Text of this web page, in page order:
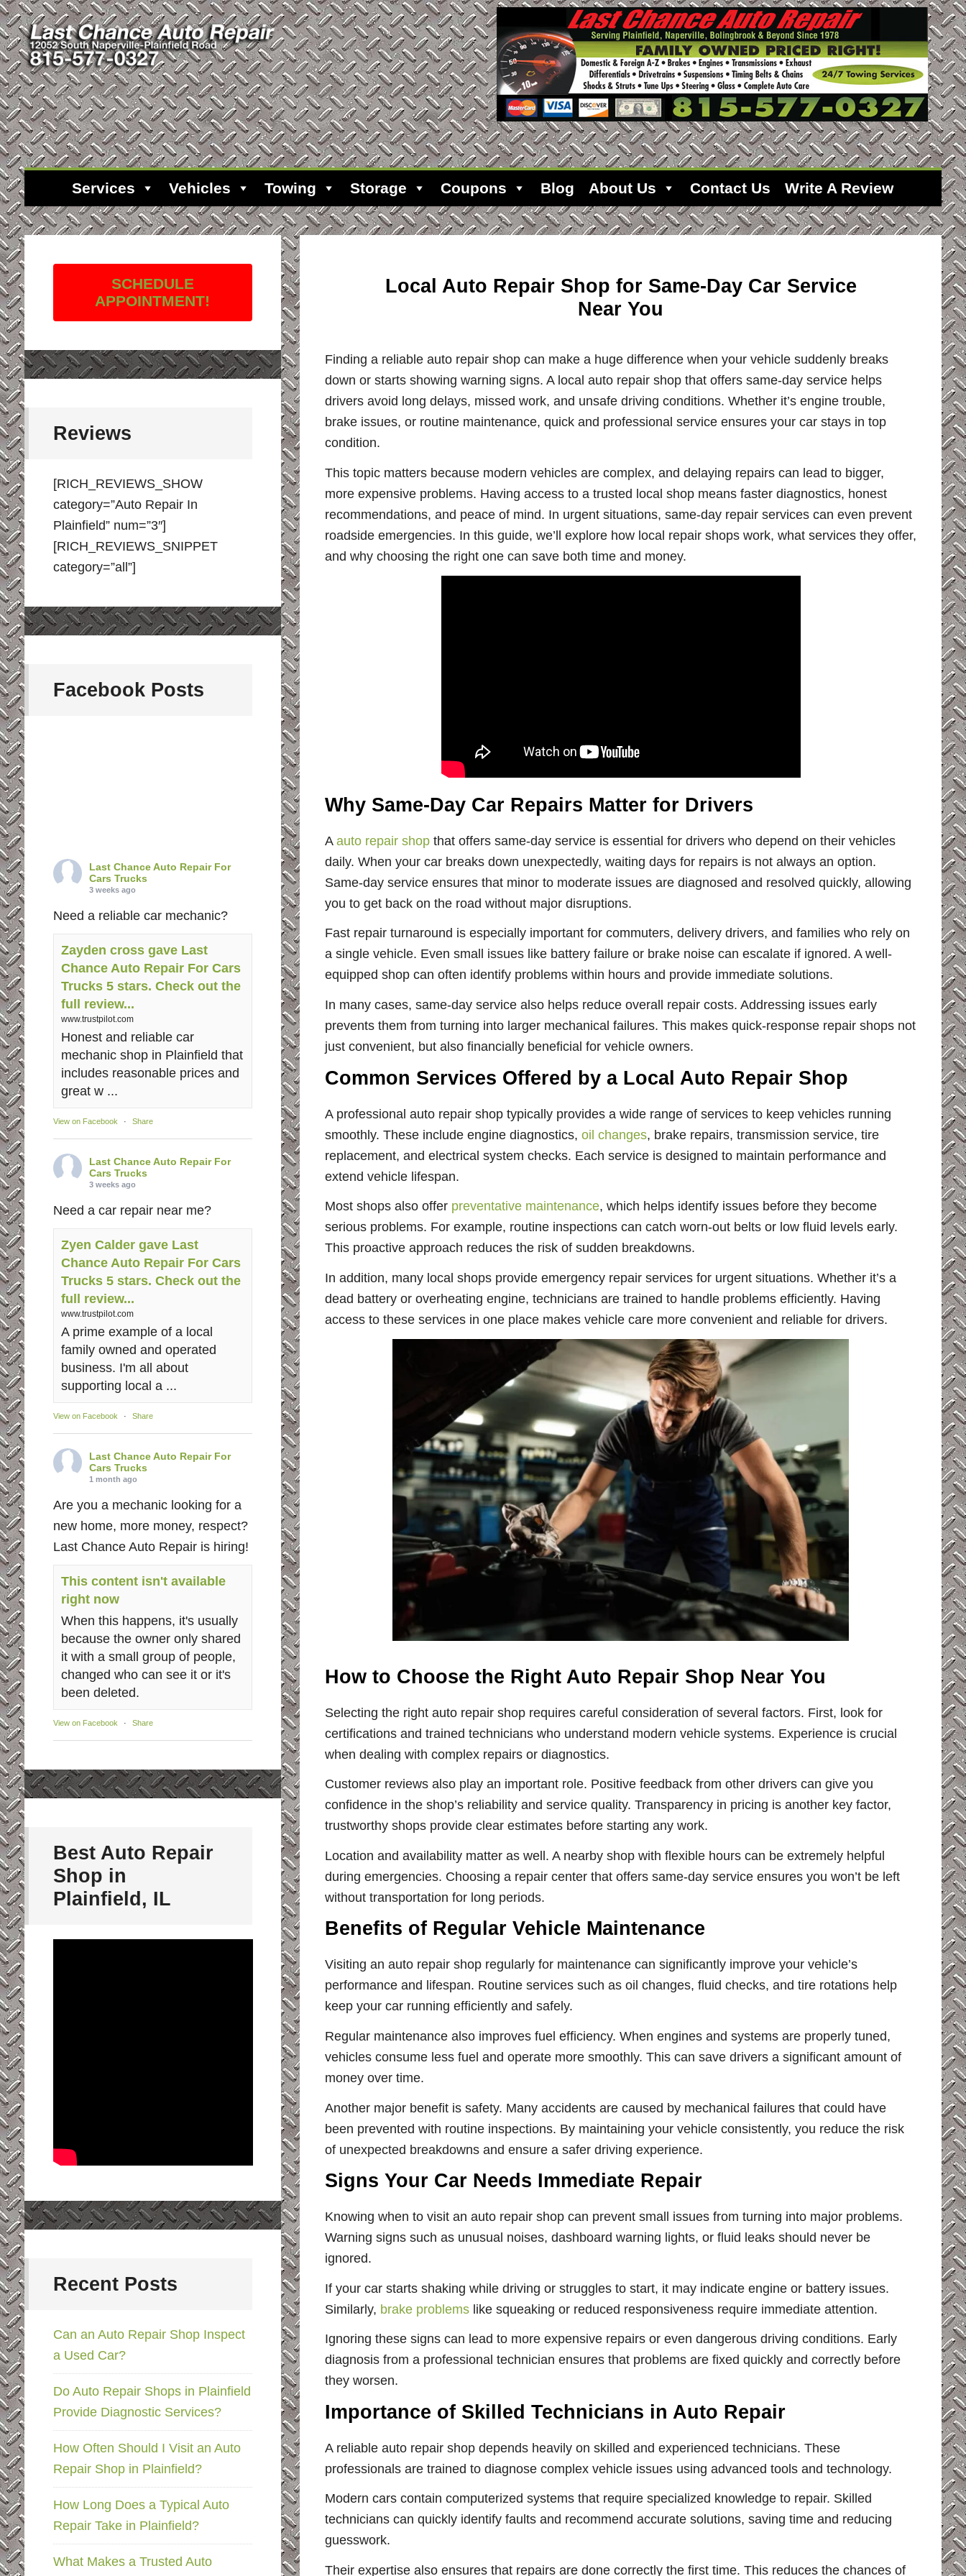
Services Vehicles Towing Storage Coupons Blog About Us Contact Us Write A Review
Local Auto Repair Shop for Same-Day Car Service
Near You
Finding a reliable auto repair shop can make a huge difference when your vehicle suddenly breaks
down or starts showing warning signs. A local auto repair shop that offers same-day service helps
drivers avoid long delays, missed work, and unsafe driving conditions. Whether it’s engine trouble,
brake issues, or routine maintenance, quick and professional service ensures your car stays in top
condition.
This topic matters because modern vehicles are complex, and delaying repairs can lead to bigger,
more expensive problems. Having access to a trusted local shop means faster diagnostics, honest
recommendations, and peace of mind. In urgent situations, same-day repair services can even prevent
roadside emergencies. In this guide, we’ll explore how local repair shops work, what services they offer,
and why choosing the right one can save both time and money.
Why Same-Day Car Repairs Matter for Drivers
A auto repair shopthat offers same-day service is essential for drivers who depend on their vehicles
daily. When your car breaks down unexpectedly, waiting days for repairs is not always an option.
Same-day service ensures that minor to moderate issues are diagnosed and resolved quickly, allowing
you to get back on the road without major disruptions.
Fast repair turnaround is especially important for commuters, delivery drivers, and families who rely on
a single vehicle. Even small issues like battery failure or brake noise can escalate if ignored. A well-
equipped shop can often identify problems within hours and provide immediate solutions.
In many cases, same-day service also helps reduce overall repair costs. Addressing issues early
prevents them from turning into larger mechanical failures. This makes quick-response repair shops not
just convenient, but also financially beneficial for vehicle owners.
Common Services Offered by a Local Auto Repair Shop
A professional auto repair shoptypically provides a wide range of services to keep vehicles running
smoothly. These include engine diagnostics, oil changes, brake repairs, transmission service, tire
replacement, and electrical system checks. Each service is designed to maintain performance and
extend vehicle lifespan.
Most shops also offer preventative maintenance, which helps identify issues before they become
serious problems. For example, routine inspections can catch worn-out belts or low fluid levels early.
This proactive approach reduces the risk of sudden breakdowns.
In addition, many local shops provide emergency repair services for urgent situations. Whether it’s a
dead battery or overheating engine, technicians are trained to handle problems efficiently. Having
access to these services in one place makes vehicle care more convenient and reliable for drivers.
How to Choose the Right Auto Repair Shop Near You
Selecting the right auto repair shop requires careful consideration of several factors. First, look for
certifications and trained technicians who understand modern vehicle systems. Experience is crucial
when dealing with complex repairs or diagnostics.
Customer reviews also play an important role. Positive feedback from other drivers can give you
confidence in the shop’s reliability and service quality. Transparency in pricing is another key factor,
trustworthy shops provide clear estimates before starting any work.
Location and availability matter as well. A nearby shop with flexible hours can be extremely helpful
during emergencies. Choosing a repair center that offers same-day service ensures you won’t be left
without transportation for long periods.
Benefits of Regular Vehicle Maintenance
Visiting an auto repair shop regularly for maintenance can significantly improve your vehicle’s
performance and lifespan. Routine services such as oil changes, fluid checks, and tire rotations help
keep your car running efficiently and safely.
Regular maintenance also improves fuel efficiency. When engines and systems are properly tuned,
vehicles consume less fuel and operate more smoothly. This can save drivers a significant amount of
money over time.
Another major benefit is safety. Many accidents are caused by mechanical failures that could have
been prevented with routine inspections. By maintaining your vehicle consistently, you reduce the risk
of unexpected breakdowns and ensure a safer driving experience.
Signs Your Car Needs Immediate Repair
Knowing when to visit an auto repair shop can prevent small issues from turning into major problems.
Warning signs such as unusual noises, dashboard warning lights, or fluid leaks should never be
ignored.
If your car starts shaking while driving or struggles to start, it may indicate engine or battery issues.
Similarly, brake problemslike squeaking or reduced responsiveness require immediate attention.
Ignoring these signs can lead to more expensive repairs or even dangerous driving conditions. Early
diagnosis from a professional technician ensures that problems are fixed quickly and correctly before
they worsen.
Importance of Skilled Technicians in Auto Repair
A reliable auto repair shop depends heavily on skilled and experienced technicians. These
professionals are trained to diagnose complex vehicle issues using advanced tools and technology.
Modern cars contain computerized systems that require specialized knowledge to repair. Skilled
technicians can quickly identify faults and recommend accurate solutions, saving time and reducing
guesswork.
Their expertise also ensures that repairs are done correctly the first time. This reduces the chances of
SCHEDULE
APPOINTMENT!
Reviews
[RICH_REVIEWS_SHOW
category=”Auto Repair In
Plainfield” num=”3″]
[RICH_REVIEWS_SNIPPET
category=”all”]
Facebook Posts
Last Chance Auto Repair For
Cars Trucks
3 weeks ago
Need a reliable car mechanic?
Zayden cross gave Last
Chance Auto Repair For Cars
Trucks 5 stars. Check out the
full review...
www.trustpilot.com
Honest and reliable car
mechanic shop in Plainfield that
includes reasonable prices and
great w ...
View on Facebook · Share
Last Chance Auto Repair For
Cars Trucks
3 weeks ago
Need a car repair near me?
Zyen Calder gave Last
Chance Auto Repair For Cars
Trucks 5 stars. Check out the
full review...
www.trustpilot.com
A prime example of a local
family owned and operated
business. I'm all about
supporting local a ...
View on Facebook · Share
Last Chance Auto Repair For
Cars Trucks
1 month ago
Are you a mechanic looking for a
new home, more money, respect?
Last Chance Auto Repair is hiring!
This content isn't available
right now
When this happens, it's usually
because the owner only shared
it with a small group of people,
changed who can see it or it's
been deleted.
View on Facebook · Share
Best Auto Repair
Shop in
Plainfield, IL
Recent Posts
Can an Auto Repair Shop Inspect
a Used Car?
Do Auto Repair Shops in Plainfield
Provide Diagnostic Services?
How Often Should I Visit an Auto
Repair Shop in Plainfield?
How Long Does a Typical Auto
Repair Take in Plainfield?
What Makes a Trusted Auto